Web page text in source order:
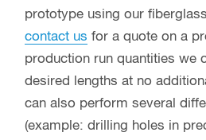
prototype using our
contact us for a quote on a
production run quantities we
desired lengths at no
can also perform several
(example: drilling holes in